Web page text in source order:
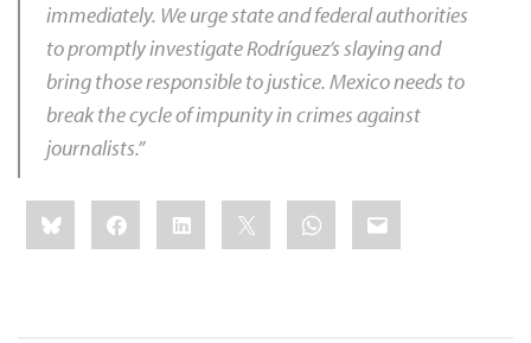
immediately. We urge state and federal authorities
to promptly investigate Rodríguez’s slaying and
bring those responsible to justice. Mexico needs to
break the cycle of impunity in crimes against
journalists.”
Share
this:BlueskyFacebookLinkedIn WhatsApp
Email